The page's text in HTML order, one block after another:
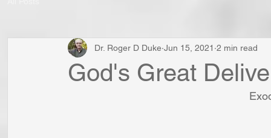
God's Great
Dr. Roger D Duke Jun 15, 2021 2 min read